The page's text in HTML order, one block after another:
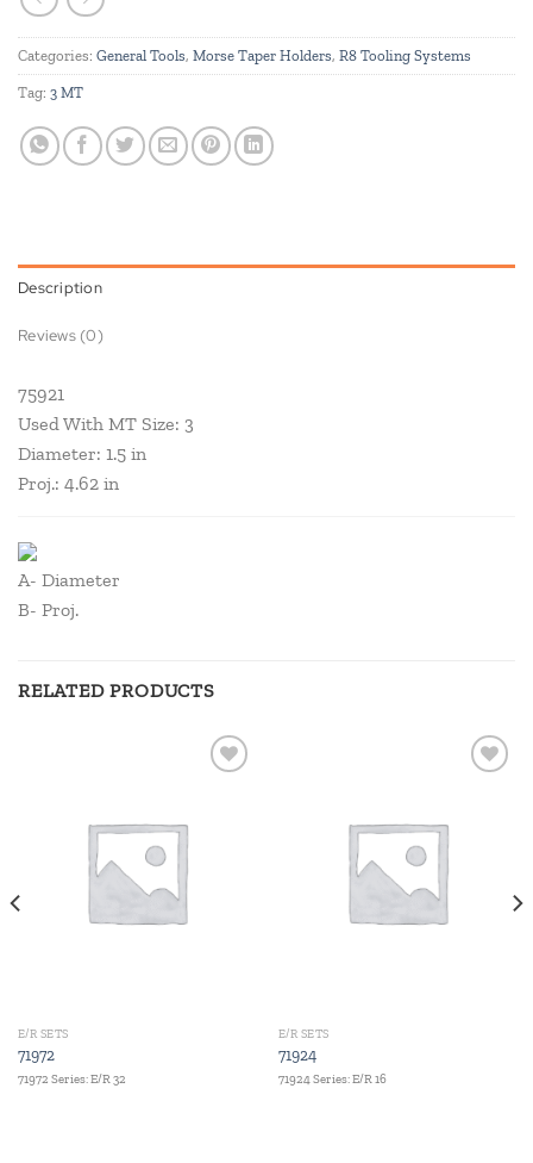
Categories: General Tools, Morse Taper Holders, R8 Tooling Systems
Tag: 3 MT
Description
Reviews (0)
75921
Used With MT Size: 3
Diameter: 1.5 in
Proj.: 4.62 in
A- Diameter
B- Proj.
RELATED PRODUCTS
E/R SETS
71972
71972 Series: E/R 32
E/R SETS
71924
71924 Series: E/R 16